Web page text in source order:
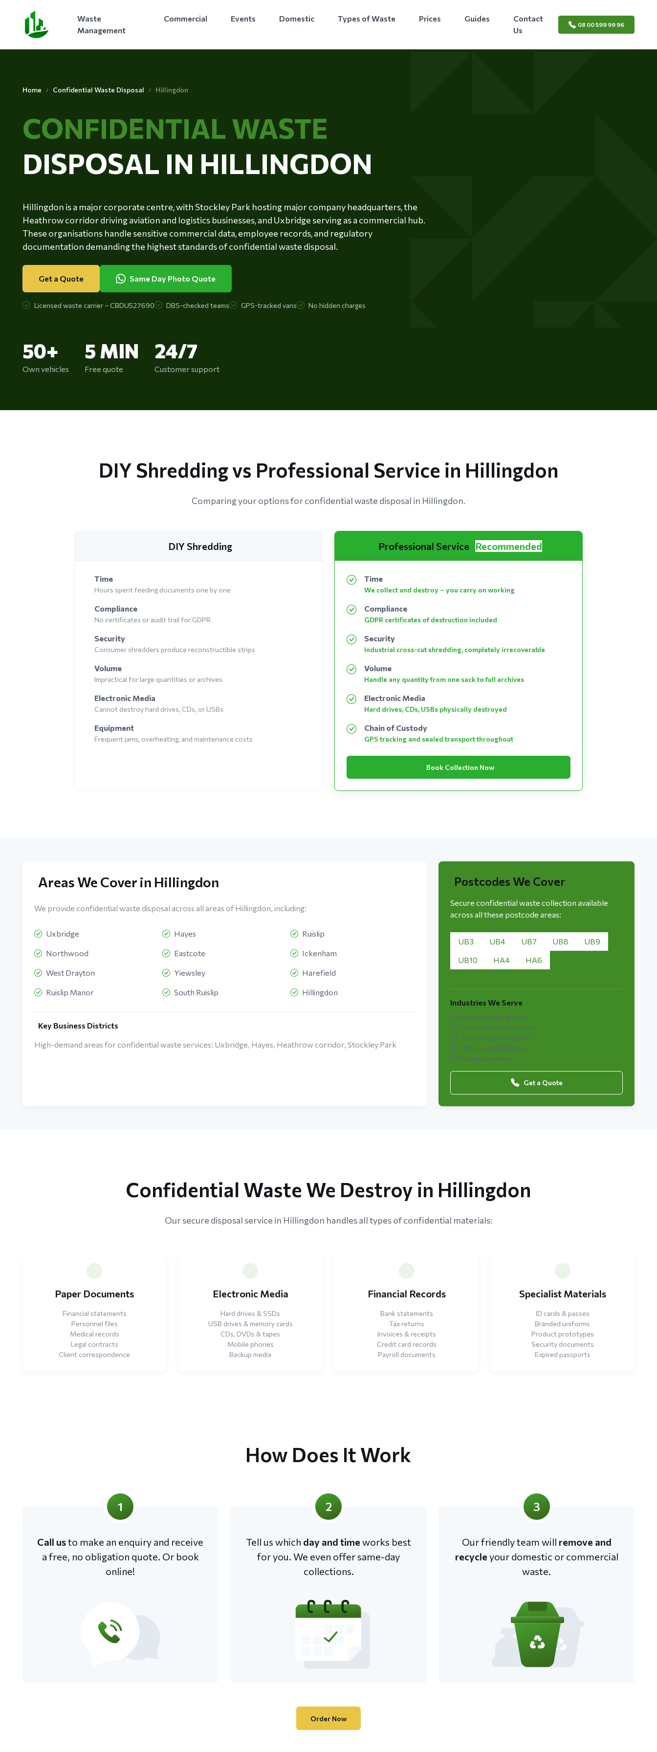
Waste
Management
Commercial Events Domestic Types of Waste Prices Guides
Contact
Us
08 00 599 99 96
Home Confidential Waste Disposal Hillingdon
CONFIDENTIAL WASTE
DISPOSAL IN HILLINGDON
Hillingdon is a major corporate centre, with Stockley Park hosting major company headquarters, the
Heathrow corridor driving aviation and logistics businesses, and Uxbridge serving as a commercial hub.
These organisations handle sensitive commercial data, employee records, and regulatory
documentation demanding the highest standards of confidential waste disposal.
Get a Quote Same Day Photo Quote
Licensed waste carrier – CBDU527690 DBS-checked teams GPS-tracked vans No hidden charges
50+
Own vehicles
5 MIN
Free quote
24/7
Customer support
DIY Shredding vs Professional Service in Hillingdon
Comparing your options for confidential waste disposal in Hillingdon.
DIY Shredding
Time
Hours spent feeding documents one by one
Compliance
No certificates or audit trail for GDPR
Security
Consumer shredders produce reconstructible strips
Volume
Impractical for large quantities or archives
Electronic Media
Cannot destroy hard drives, CDs, or USBs
Equipment
Frequent jams, overheating, and maintenance costs
Professional Service Recommended
Time
We collect and destroy – you carry on working
Compliance
GDPR certificates of destruction included
Security
Industrial cross-cut shredding, completely irrecoverable
Volume
Handle any quantity from one sack to full archives
Electronic Media
Hard drives, CDs, USBs physically destroyed
Chain of Custody
GPS tracking and sealed transport throughout
Book Collection Now
Areas We Cover in Hillingdon
We provide confidential waste disposal across all areas of Hillingdon, including:
Uxbridge Hayes Ruislip
Northwood Eastcote Ickenham
West Drayton Yiewsley Harefield
Ruislip Manor South Ruislip Hillingdon
Key Business Districts
High-demand areas for confidential waste services: Uxbridge, Hayes, Heathrow corridor, Stockley Park
Postcodes We Cover
Secure confidential waste collection available
across all these postcode areas:
UB3 UB4 UB7 UB8
UB9
UB10
HA4 HA6
Industries We Serve
Aviation and logistics
Corporate headquarters
Technology companies
Pharmaceutical firms
Financial services
Get a Quote
Confidential Waste We Destroy in Hillingdon
Our secure disposal service in Hillingdon handles all types of confidential materials:
Paper Documents
Financial statements
Personnel files
Medical records
Legal contracts
Client correspondence
Electronic Media
Hard drives & SSDs
USB drives & memory cards
CDs, DVDs & tapes
Mobile phones
Backup media
Financial Records
Bank statements
Tax returns
Invoices & receipts
Credit card records
Payroll documents
Specialist Materials
ID cards & passes
Branded uniforms
Product prototypes
Security documents
Expired passports
How Does It Work
1
Call usto make an enquiry and receive
a free, no obligation quote. Or book
online!
2
Tell us which day and time works best
for you. We even offer same-day
collections.
3
Our friendly team will remove and
recycle your domestic or commercial
waste.
Order Now